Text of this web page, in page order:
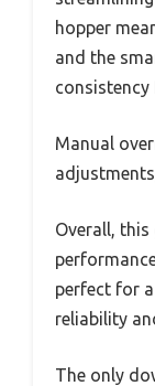
hopper
and the
consistency
Manual
Overall,
perfect for
reliability
The only